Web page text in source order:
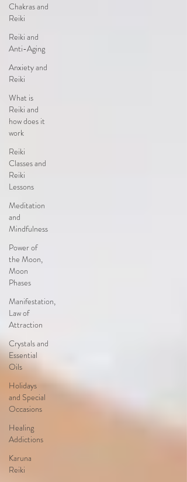
Chakras and
Reiki
Reiki and
Anti-Aging
Anxiety and
Reiki
What is
Reiki and
how does it
work
Reiki
Classes and
Reiki
Lessons
Meditation
and
Mindfulness
Power of
the Moon,
Moon
Phases
Manifestation,
Law of
Attraction
Crystals and
Essential
Oils
Holidays
and Special
Occasions
Healing
Addictions
Karuna
Reiki